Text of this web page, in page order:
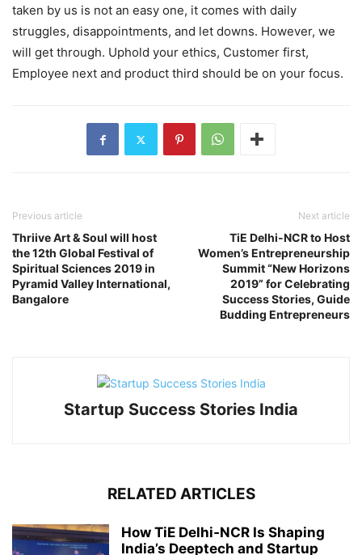
taken by us is not an easy one, it comes with daily
struggles, disappointments, and let downs. However, we
will get through. Uphold your ethics, Customer first,
Employee next and product third should be on your focus.
Previous article
Thriive Art & Soul will host
the 12th Global Festival of
Spiritual Sciences 2019 in
Pyramid Valley International,
Bangalore
Next article
TiE Delhi-NCR to Host
Women’s Entrepreneurship
Summit “New Horizons
2019” for Celebrating
Success Stories, Guide
Budding Entrepreneurs
Startup Success Stories India
RELATED ARTICLES
How TiE Delhi‑NCR Is Shaping
India’s Deeptech and Startup